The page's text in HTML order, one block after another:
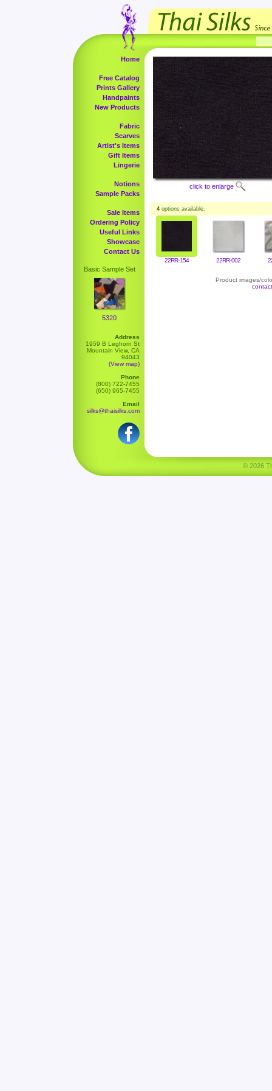
Home
Free Catalog
Prints Gallery
Handpaints
New Products
Fabric
Scarves
Artist's Items
Gift Items
Lingerie
Notions
Sample Packs
Sale Items
Ordering Policy
Useful Links
Showcase
Contact Us
Basic Sample Set
5320
Address
1959 B Leghorn St
Mountain View, CA
94043
(View map)
Phone
(800) 722-7455
(650) 965-7455
Email
silks@thaisilks.com
click to enlarge
4 options available.
22RR-154 22RR-002
Product images/
© 2026